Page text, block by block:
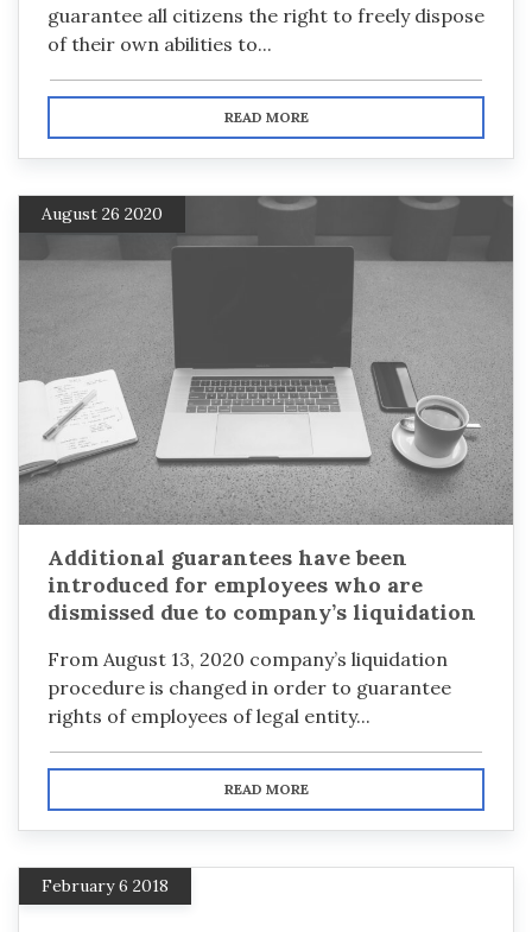
guarantee all citizens the right to freely dispose
of their own abilities to...
READ MORE
August 26 2020
Additional guarantees have been
introduced for employees who are
dismissed due to company’s liquidation
From August 13, 2020 company’s liquidation
procedure is changed in order to guarantee
rights of employees of legal entity...
READ MORE
February 6 2018